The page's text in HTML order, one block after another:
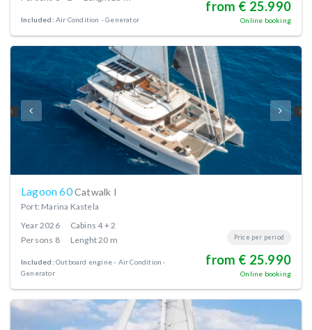
Included: Air Condition Generator
from € 25.990
Online booking
Lagoon 60Catwalk I
Port: Marina Kastela
Year2026 Cabins 4 + 2
Persons 8 Lenght20 m
Included: Outboard engine
Air Condition
Generator
Price per period
from € 25.990
Online booking